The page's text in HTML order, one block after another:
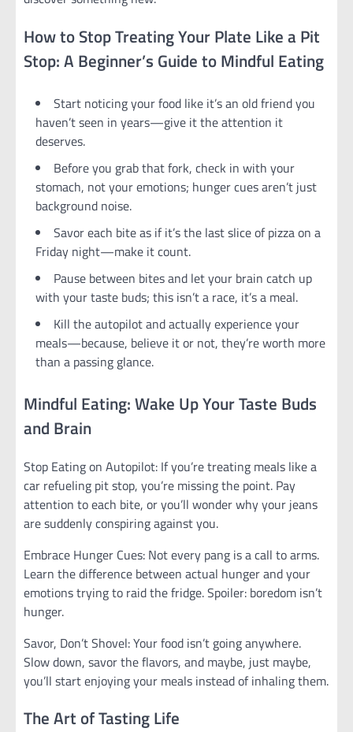
How to Stop Treating Your Plate Like a Pit
Stop: A Beginner’s Guide to Mindful Eating
Start noticing your food like it’s an old friend you
haven’t seen in years—give it the attention it
deserves.
Before you grab that fork, check in with your
stomach, not your emotions; hunger cues aren’t just
background noise.
Savor each bite as if it’s the last slice of pizza on a
Friday night—make it count.
Pause between bites and let your brain catch up
with your taste buds; this isn’t a race, it’s a meal.
Kill the autopilot and actually experience your
meals—because, believe it or not, they’re worth more
than a passing glance.
Mindful Eating: Wake Up Your Taste Buds
and Brain
Stop Eating on Autopilot: If you’re treating meals like a
car refueling pit stop, you’re missing the point. Pay
attention to each bite, or you’ll wonder why your jeans
are suddenly conspiring against you.
Embrace Hunger Cues: Not every pang is a call to arms.
Learn the difference between actual hunger and your
emotions trying to raid the fridge. Spoiler: boredom isn’t
hunger.
Savor, Don’t Shovel: Your food isn’t going anywhere.
Slow down, savor the flavors, and maybe, just maybe,
you’ll start enjoying your meals instead of inhaling them.
The Art of Tasting Life